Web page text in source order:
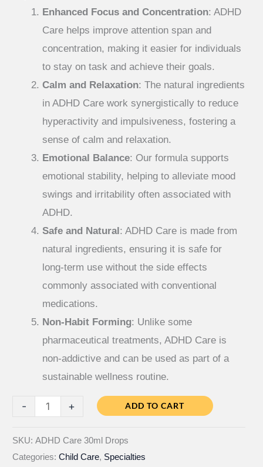
Enhanced Focus and Concentration: ADHD
Care helps improve attention span and
concentration, making it easier for individuals
to stay on task and achieve their goals.
Calm and Relaxation: The natural ingredients
in ADHD Care work synergistically to reduce
hyperactivity and impulsiveness, fostering a
sense of calm and relaxation.
Emotional Balance: Our formula supports
emotional stability, helping to alleviate mood
swings and irritability often associated with
ADHD.
Safe and Natural: ADHD Care is made from
natural ingredients, ensuring it is safe for
long-term use without the side effects
commonly associated with conventional
medications.
Non-Habit Forming: Unlike some
pharmaceutical treatments, ADHD Care is
non-addictive and can be used as part of a
sustainable wellness routine.
-
ADHD
quantity
+ ADD TO CART
SKU: ADHD Care 30ml Drops
Categories: Child Care, Specialties